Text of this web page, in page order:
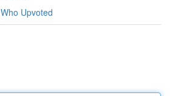
Who Upvoted